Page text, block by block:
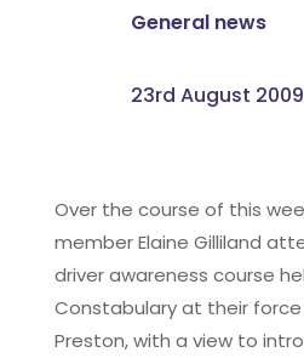
General news
23rd August 2009
Over the course of this
member Elaine Gilliland
driver awareness course
Constabulary at their force
Preston, with a view to